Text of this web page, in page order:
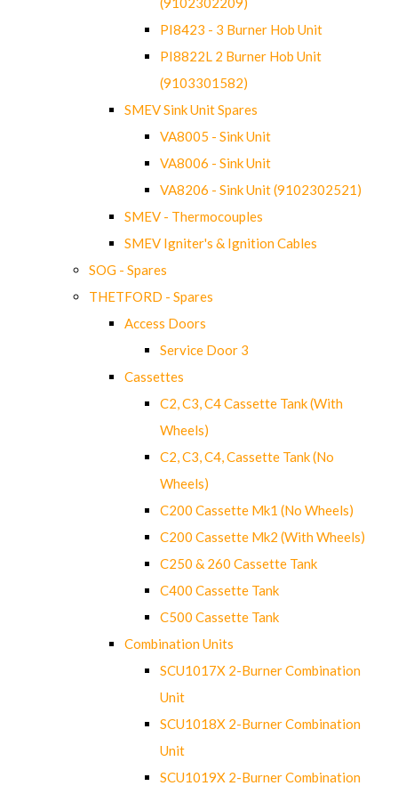
PI8423 - 3 Burner Hob Unit
PI8822L 2 Burner Hob Unit
(9103301582)
SMEV Sink Unit Spares
VA8005 - Sink Unit
VA8006 - Sink Unit
VA8206 - Sink Unit (9102302521)
SMEV - Thermocouples
SMEV Igniter's & Ignition Cables
SOG - Spares
THETFORD - Spares
Access Doors
Service Door 3
Cassettes
C2, C3, C4 Cassette Tank (With
Wheels)
C2, C3, C4, Cassette Tank (No
Wheels)
C200 Cassette Mk1 (No Wheels)
C200 Cassette Mk2 (With Wheels)
C250 & 260 Cassette Tank
C400 Cassette Tank
C500 Cassette Tank
Combination Units
SCU1017X 2-Burner Combination
Unit
SCU1018X 2-Burner Combination
Unit
SCU1019X 2-Burner Combination